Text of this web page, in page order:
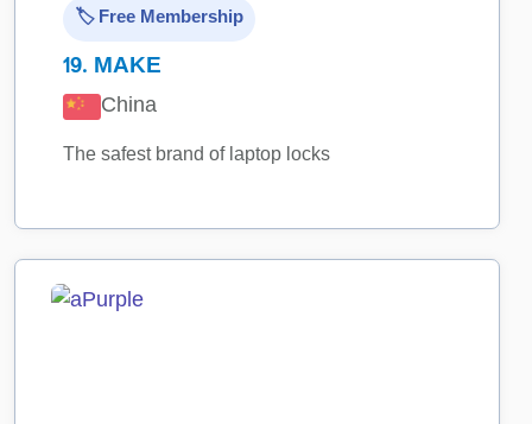
🏷️ Free Membership
19. MAKE
China
The safest brand of laptop locks